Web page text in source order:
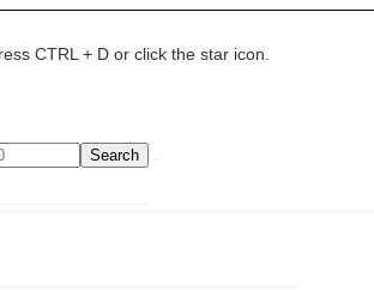
CTRL + D or click the star icon.